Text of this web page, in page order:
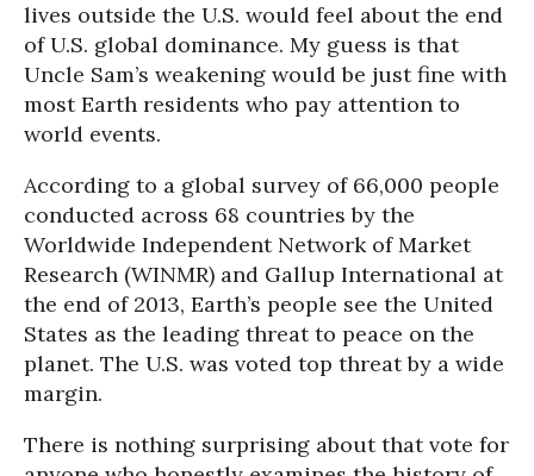
lives outside the U.S. would feel about the end
of U.S. global dominance. My guess is that
Uncle Sam’s weakening would be just fine with
most Earth residents who pay attention to
world events.
According to a global survey of 66,000 people
conducted across 68 countries by the
Worldwide Independent Network of Market
Research (WINMR) and Gallup International at
the end of 2013, Earth’s people see the United
States as the leading threat to peace on the
planet. The U.S. was voted top threat by a wide
margin.
There is nothing surprising about that vote for